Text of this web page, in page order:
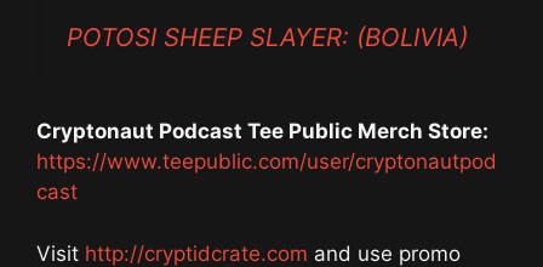
POTOSI SHEEP SLAYER: (BOLIVIA)
Cryptonaut Podcast Tee Public Merch Store:
https://www.teepublic.com/user/cryptonautpod
cast
Visit http://cryptidcrate.com and use promo